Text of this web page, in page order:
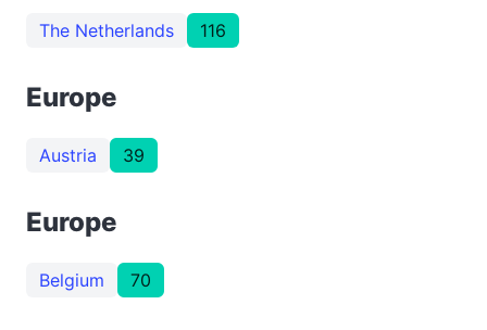
The Netherlands 116
Europe
Austria 39
Europe
Belgium 70